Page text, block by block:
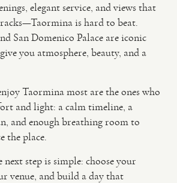
elegant service, and views that
is hard to beat.
San Domenico Palace are iconic
you atmosphere, beauty, and a
Taormina most are the ones who
and light: a calm timeline, a
and enough breathing room to
the place.
next step is simple: choose your
venue, and build a day that